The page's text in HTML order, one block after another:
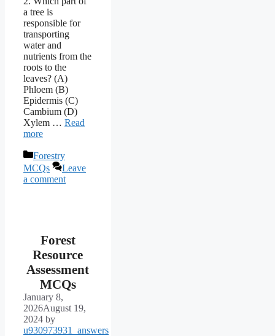
a tree is
responsible for
transporting
water and
nutrients from the
roots to the
leaves? (A)
Phloem (B)
Epidermis (C)
Cambium (D)
Xylem … Read
more
Categories
Forestry
MCQs
Leave
a comment
Forest
Resource
Assessment
MCQs
January 8,
2026August 19,
2024 by
u930973931_answers